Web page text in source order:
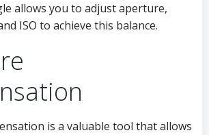
allows you to adjust aperture,
ISO to achieve this balance.
is a valuable tool that allows